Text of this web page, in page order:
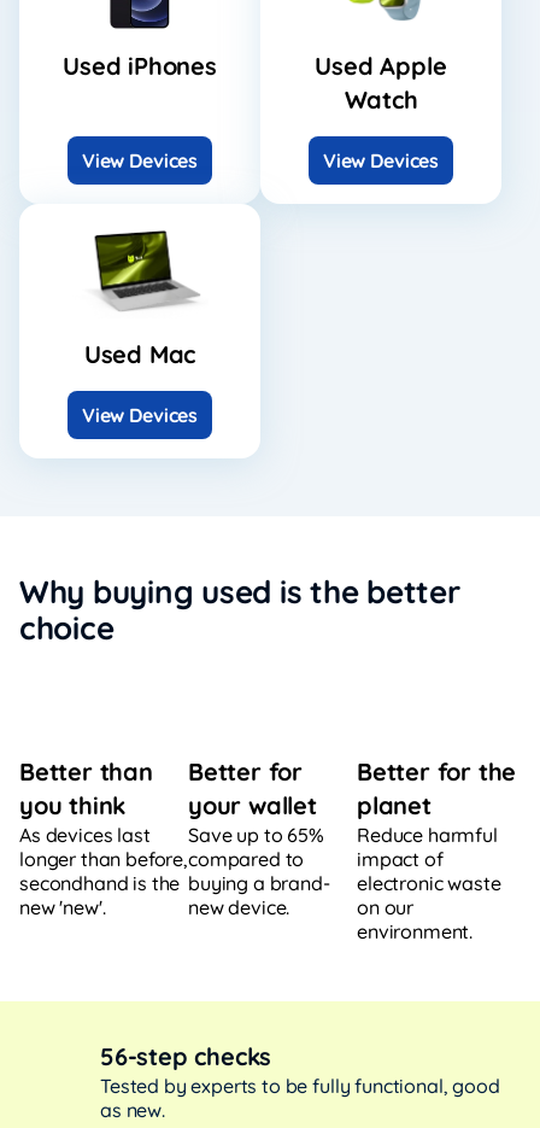
Used iPhones
View Devices
Used Apple
Watch
View Devices
Used Mac
View Devices
Why buying used is the better
choice
Better than
you think
As devices last
longer than before,
secondhand is the
new 'new'.
Better for
your wallet
Save up to 65%
compared to
buying a brand-
new device.
Better for the
planet
Reduce harmful
impact of
electronic waste
on our
environment.
56-step checks
Tested by experts to be fully functional, good
as new.